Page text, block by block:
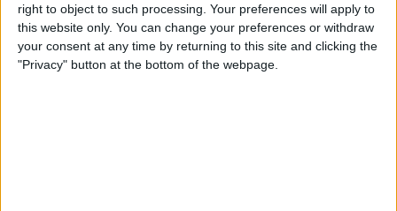
right to object to such processing. Your preferences will apply to
this website only. You can change your preferences or withdraw
your consent at any time by returning to this site and clicking the
"Privacy" button at the bottom of the webpage.
How to Add a Caption to a
Photo on iPhone & iPad
ByErin MacPherson